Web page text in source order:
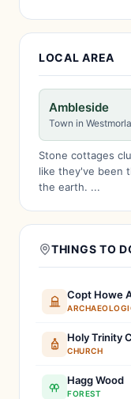
LOCAL AREA
Ambleside
Town in
Stone cottages
like they've been
the earth. ...
THINGS TO
Copt Howe
Holy Trinity
CHURCH
Hagg Wood
FOREST